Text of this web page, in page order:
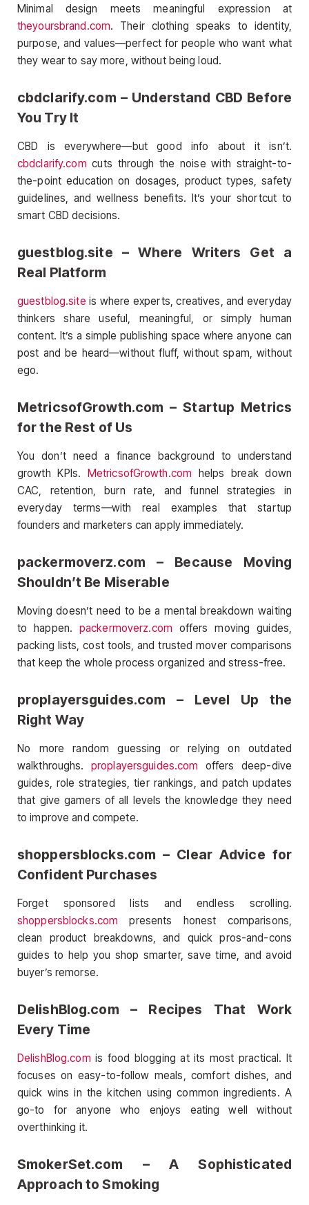
Minimal design meets meaningful expression at
theyoursbrand.com. Their clothing speaks to identity,
purpose, and values—perfect for people who want what
they wear to say more, without being loud.
cbdclarify.com – Understand CBD Before
You Try It
CBD is everywhere—but good info about it isn’t.
cbdclarify.com cuts through the noise with straight-to-
the-point education on dosages, product types, safety
guidelines, and wellness benefits. It’s your shortcut to
smart CBD decisions.
guestblog.site – Where Writers Get a
Real Platform
guestblog.site is where experts, creatives, and everyday
thinkers share useful, meaningful, or simply human
content. It’s a simple publishing space where anyone can
post and be heard—without fluff, without spam, without
ego.
MetricsofGrowth.com – Startup Metrics
for the Rest of Us
You don’t need a finance background to understand
growth KPIs.
MetricsofGrowth.com helps break down
CAC, retention, burn rate, and funnel strategies in
everyday terms—with real examples that startup
founders and marketers can apply immediately.
packermoverz.com – Because Moving
Shouldn’t Be Miserable
Moving doesn’t need to be a mental breakdown waiting
to happen. packermoverz.com offers moving guides,
packing lists, cost tools, and trusted mover comparisons
that keep the whole process organized and stress-free.
proplayersguides.com – Level Up the
Right Way
No more random guessing or relying on outdated
walkthroughs. proplayersguides.com offers deep-dive
guides, role strategies, tier rankings, and patch updates
that give gamers of all levels the knowledge they need
to improve and compete.
shoppersblocks.com – Clear Advice for
Confident Purchases
Forget sponsored lists and endless scrolling.
shoppersblocks.com presents honest comparisons,
clean product breakdowns, and quick pros-and-cons
guides to help you shop smarter, save time, and avoid
buyer’s remorse.
DelishBlog.com – Recipes That Work
Every Time
DelishBlog.com is food blogging at its most practical. It
focuses on easy-to-follow meals, comfort dishes, and
quick wins in the kitchen using common ingredients. A
go-to for anyone who enjoys eating well without
overthinking it.
SmokerSet.com – A Sophisticated
Approach to Smoking